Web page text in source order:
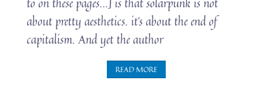
about pretty aesthetics. it’s about the end of
capitalism. And yet the author
READ MORE